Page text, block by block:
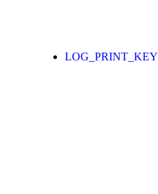
LOG_PRINT_KEY